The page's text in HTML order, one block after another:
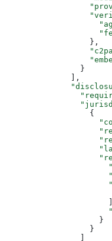
                  },
                }
              ],
                  {
                    }
                  }